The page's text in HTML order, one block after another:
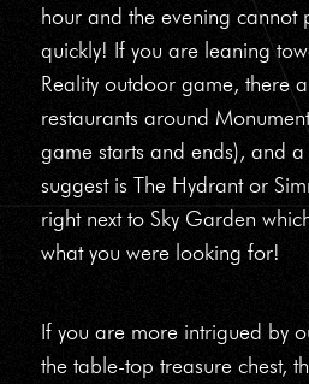
hour and the evening cannot
quickly! If you are leaning
Reality outdoor game, there
restaurants around
game starts and ends), and
suggest is The Hydrant or
right next to Sky Garden
what you were looking for!
If you are more intrigued by
the table-top treasure chest,